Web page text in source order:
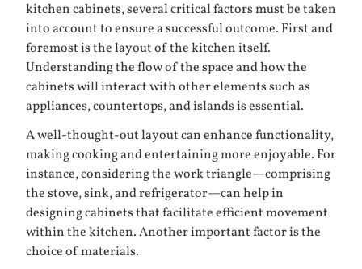
kitchen cabinets, several critical factors must be taken
into account to ensure a successful outcome. First and
foremost is the layout of the kitchen itself.
Understanding the flow of the space and how the
cabinets will interact with other elements such as
appliances, countertops, and islands is essential.
A well-thought-out layout can enhance functionality,
making cooking and entertaining more enjoyable. For
instance, considering the work triangle—comprising
the stove, sink, and refrigerator—can help in
designing cabinets that facilitate efficient movement
within the kitchen. Another important factor is the
choice of materials.